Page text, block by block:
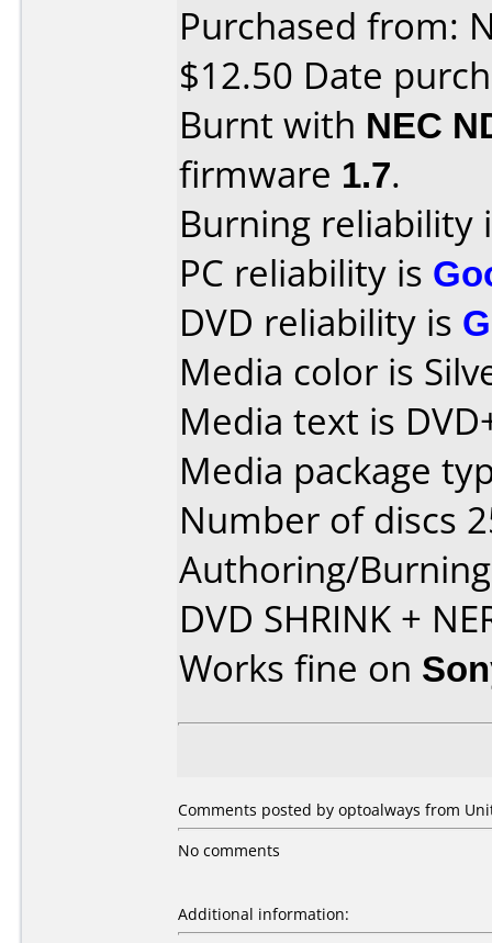
Purchased from:
$12.50 Date
Burnt with NEC
firmware 1.7.
Burning reliability
PC reliability is
DVD reliability is
Media color is
Media text is
Media package
Number of discs
Authoring/
DVD SHRINK +
Works fine on
Comments posted by optoalways from
No comments
Additional information: